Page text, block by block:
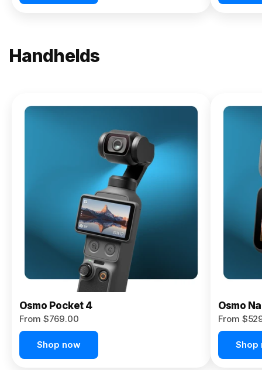
Handhelds
Osmo
Pocket 4P
Osmo Pocket 4
From $769.00
Shop now
Osmo
From
Shop